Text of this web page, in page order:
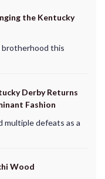
the Kentucky
brotherhood this
Derby Returns
Fashion
defeats as a
Wood